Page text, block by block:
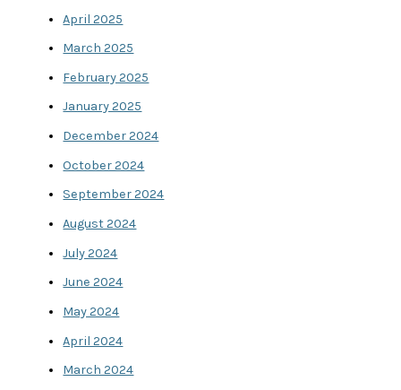
April 2025
March 2025
February 2025
January 2025
December 2024
October 2024
September 2024
August 2024
July 2024
June 2024
May 2024
April 2024
March 2024